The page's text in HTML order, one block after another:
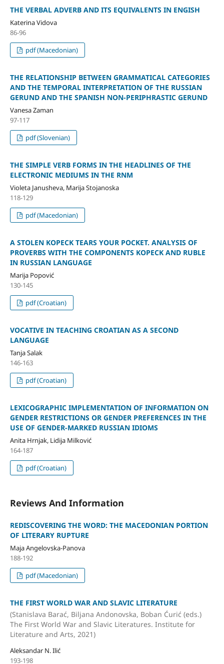
ТHE VERBAL ADVERB AND ITS EQUIVALENTS IN ENGISH
Katerina Vidova
86-96
pdf (Macedonian)
THE RELATIONSHIP BETWEEN GRAMMATICAL CATEGORIES
AND THE TEMPORAL INTERPRETATION OF THE RUSSIAN
GERUND AND THE SPANISH NON-PERIPHRASTIC GERUND
Vanesa Zaman
97-117
pdf (Slovenian)
THE SIMPLE VERB FORMS IN THE HEADLINES OF THE
ELECTRONIC MEDIUMS IN THE RNM
Violeta Janusheva, Marija Stojanoska
118-129
pdf (Macedonian)
A STOLEN KOPECK TEARS YOUR POCKET. ANALYSIS OF
PROVERBS WITH THE COMPONENTS KOPECK AND RUBLE
IN RUSSIAN LANGUAGE
Marija Popović
130-145
pdf (Croatian)
VOCATIVE IN TEACHING CROATIAN AS A SECOND
LANGUAGE
Tanja Salak
146-163
pdf (Croatian)
LEXICOGRAPHIC IMPLEMENTATION OF INFORMATION ON
GENDER RESTRICTIONS OR GENDER PREFERENCES IN THE
USE OF GENDER-MARKED RUSSIAN IDIOMS
Anita Hrnjak, Lidija Milković
164-187
pdf (Croatian)
Reviews And Information
REDISCOVERING THE WORD: THE MACEDONIAN PORTION
OF LITERARY RUPTURE
Maja Angelovska-Panova
188-192
pdf (Macedonian)
THE FIRST WORLD WAR AND SLAVIC LITERATURE
(Stanislava Barać, Biljana Andonovska, Boban Ćurić (eds.)
The First World War and Slavic Literatures. Institute for
Literature and Arts, 2021)
Aleksandar N. Ilić
193-198